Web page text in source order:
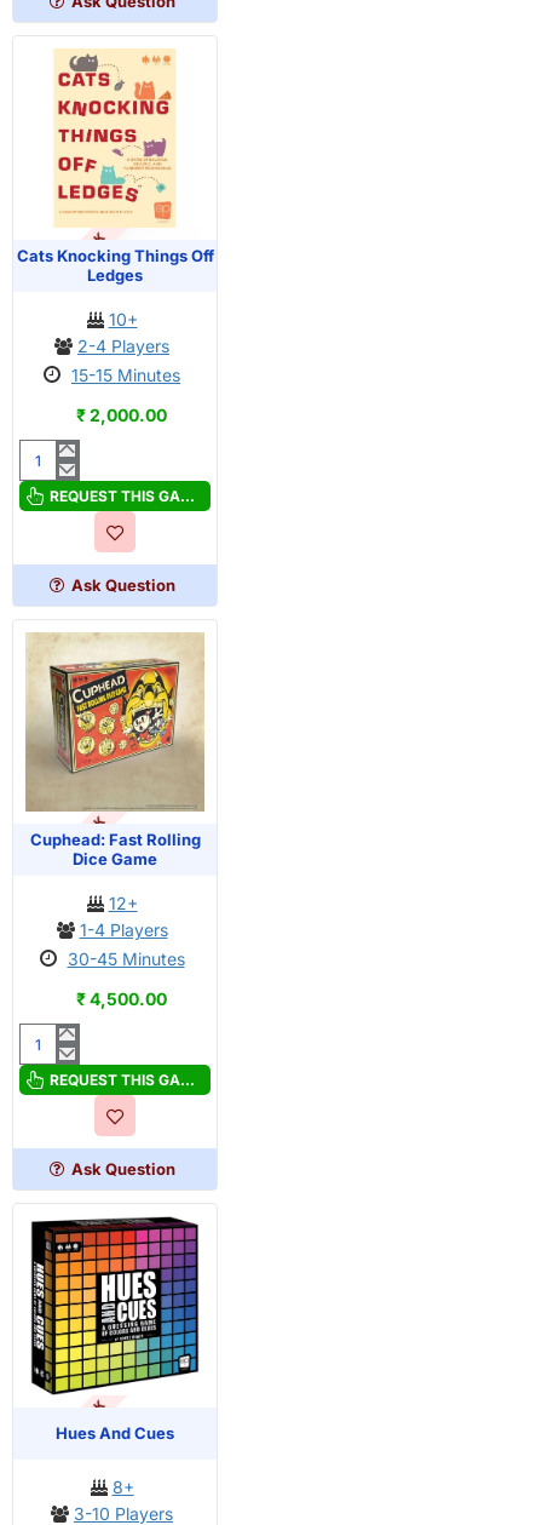
PRE-ORDER
OUT OF STOCK
Cats Knocking Things Off
Ledges
10+
2-4 Players
15-15 Minutes
₹ 2,000.00
Cats
Knocking
Ledges
REQUEST THIS GAME
Ask Question
OUT OF STOCK
Cuphead: Fast Rolling
Dice Game
12+
1-4 Players
30-45 Minutes
₹ 4,500.00
Cuphead:
Fast
Game
REQUEST THIS GAME
Ask Question
OUT OF STOCK
Hues And Cues
8+
3-10 Players